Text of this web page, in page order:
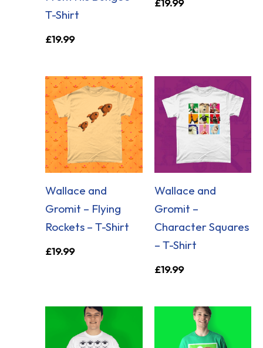
T-Shirt
£19.99
£19.99
Wallace and
Gromit – Flying
Rockets – T-Shirt
£19.99
Wallace and
Gromit –
Character Squares
– T-Shirt
£19.99